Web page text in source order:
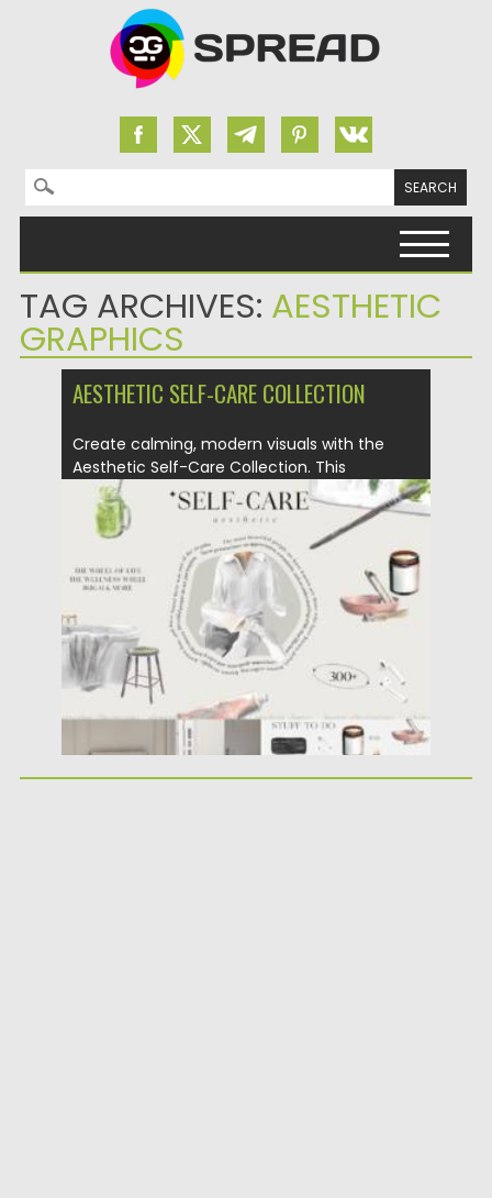
Search for:
TAG ARCHIVES: AESTHETIC
GRAPHICS
AESTHETIC SELF-CARE COLLECTION
Create calming, modern visuals with the
Aesthetic Self-Care Collection. This
versatile...
25.05.2026 by Spread
25.05.2026